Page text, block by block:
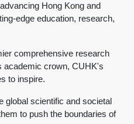
Hong Kong and
edge education, research,
comprehensive research
academic crown, CUHK's
to inspire.
global scientific and societal
to push the boundaries of